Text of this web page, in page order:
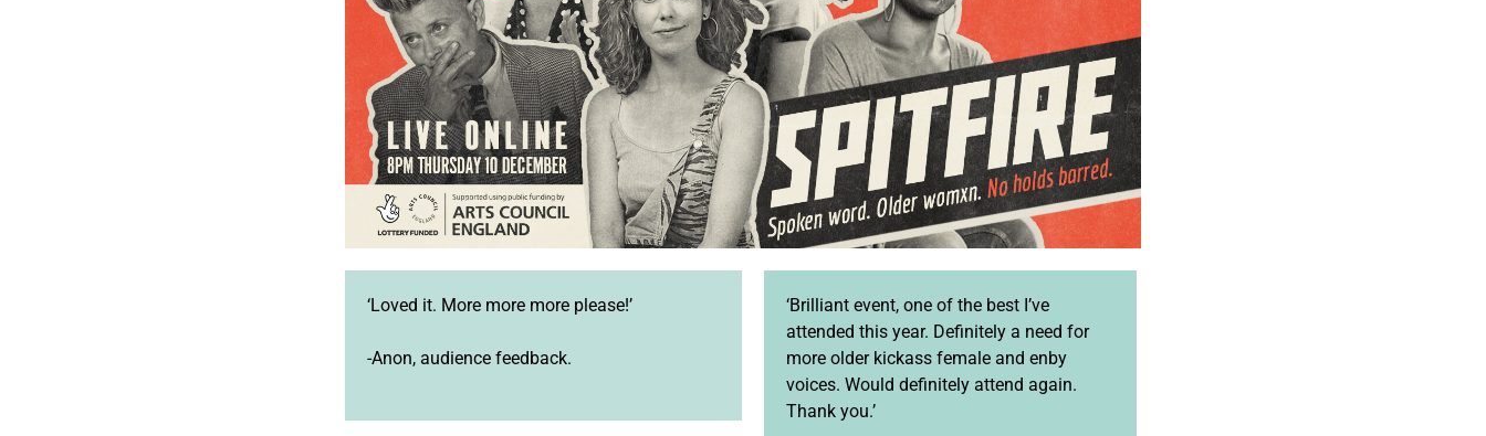
‘Loved it. More more more please!’
-Anon, audience feedback.
‘Brilliant event, one of the best I’ve
attended this year. Definitely a need for
more older kickass female and enby
voices. Would definitely attend again.
Thank you.’